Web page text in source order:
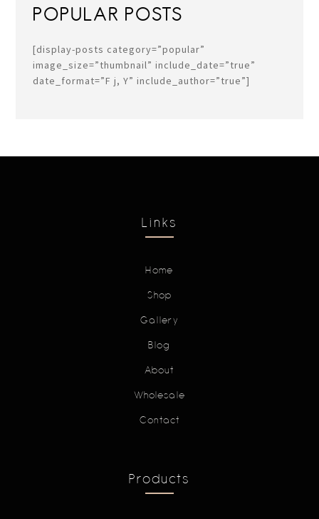
POPULAR POSTS
[display-posts category=”popular”
image_size=”thumbnail” include_date=”true”
date_format=”F j, Y” include_author=”true”]
Links
Home
Shop
Gallery
Blog
About
Wholesale
Contact
Products